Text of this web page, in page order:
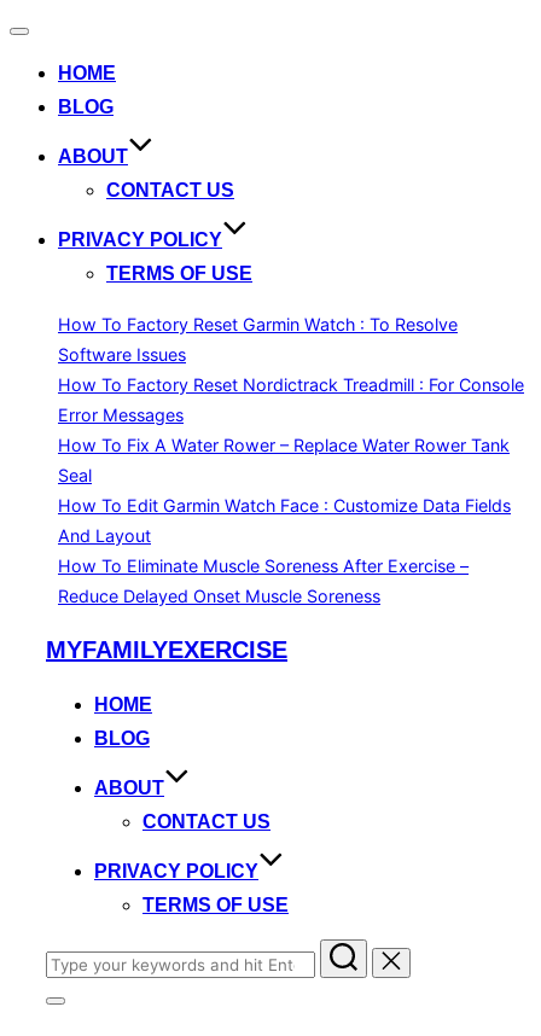
Toggle
HOME
BLOG
ABOUT
CONTACT US
PRIVACY POLICY
TERMS OF USE
How To Factory Reset Garmin Watch : To Resolve
Software Issues
How To Factory Reset Nordictrack Treadmill : For Console
Error Messages
How To Fix A Water Rower – Replace Water Rower Tank
Seal
How To Edit Garmin Watch Face : Customize Data Fields
And Layout
How To Eliminate Muscle Soreness After Exercise –
Reduce Delayed Onset Muscle Soreness
MYFAMILYEXERCISE
HOME
BLOG
ABOUT
CONTACT US
PRIVACY POLICY
TERMS OF USE
Search
for:
Toggle